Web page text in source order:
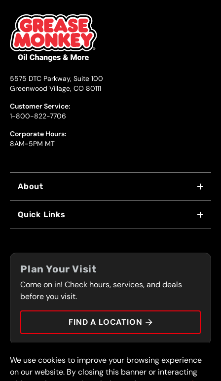
5575 DTC Parkway, Suite 100
Greenwood Village, CO 80111
Customer Service:
1-800-822-7706
Corporate Hours:
8AM-5PM MT
About
FRONT RANGE
PRESS
Quick Links
COUPONS
SERVICES
CONTACT
CAREERS
CAR TIPS
Plan Your Visit
Come on in! Check hours, services, and deals
before you visit.
FIND A LOCATION
© 2026 FullSpeed Automotive®. All rights reserved.
Privacy Policy
Terms and Conditions
Guarantee
We use cookies to improve your browsing experience
on our website. By closing this banner or interacting